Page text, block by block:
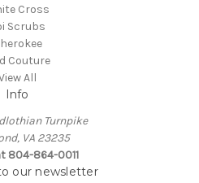
Cross
Scrubs
Couture
All
Info
Turnpike
VA 23235
804-864-0011
our newsletter